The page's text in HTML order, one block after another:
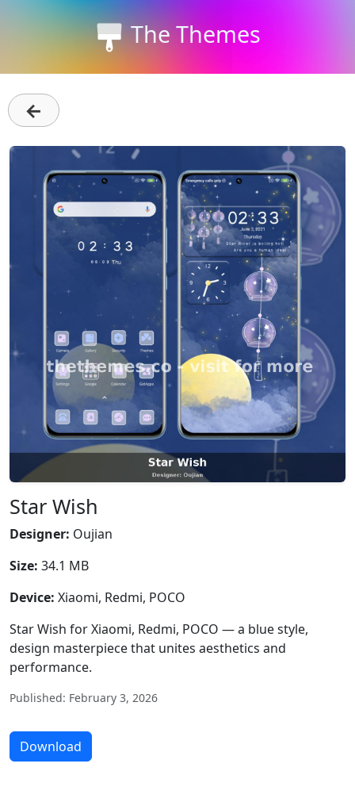
The Themes
←
Star Wish
Designer: Oujian
Size: 34.1 MB
Device: Xiaomi, Redmi, POCO
Star Wish for Xiaomi, Redmi, POCO — a blue style,
design masterpiece that unites aesthetics and
performance.
Published: February 3, 2026
Download